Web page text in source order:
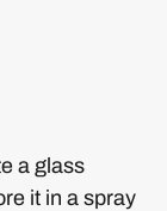
a glass
it in a spray